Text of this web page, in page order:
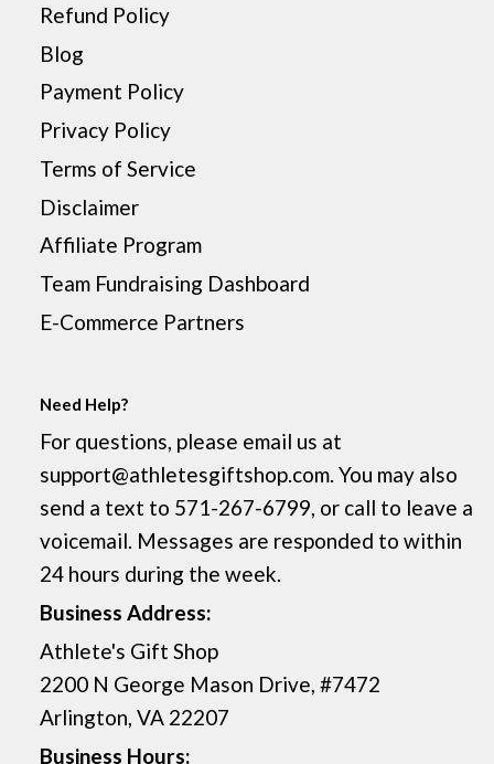
Refund Policy
Blog
Payment Policy
Privacy Policy
Terms of Service
Disclaimer
Affiliate Program
Team Fundraising Dashboard
E-Commerce Partners
Need Help?
For questions, please email us at
support@athletesgiftshop.com. You may also
send a text to 571-267-6799, or call to leave a
voicemail. Messages are responded to within
24 hours during the week.
Business Address:
Athlete's Gift Shop
2200 N George Mason Drive, #7472
Arlington, VA 22207
Business Hours: